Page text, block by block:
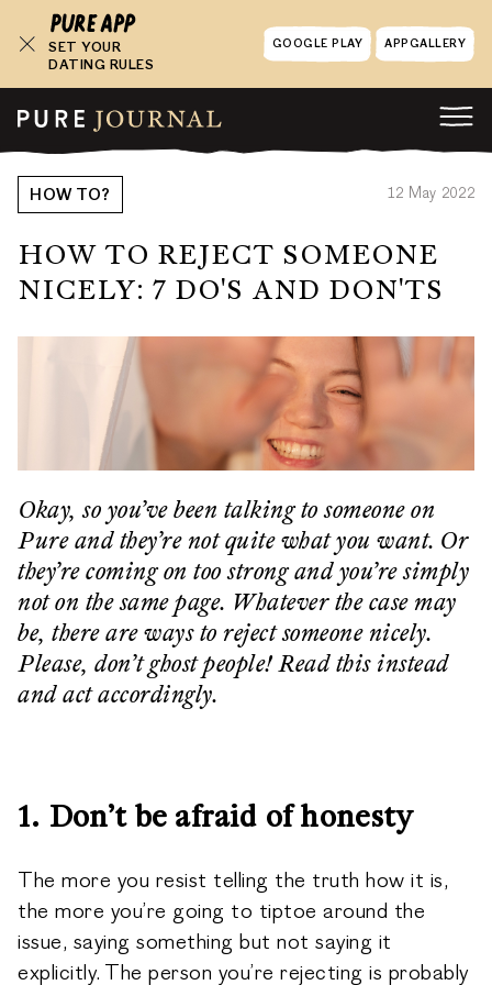
SET YOUR
DATING RULES
GOOGLE PLAY APPGALLERY
HOW TO? 12 May 2022
HOW TO REJECT SOMEONE
NICELY: 7 DO'S AND DON'TS
Okay, so you’ve been talking to someone on
Pure and they’re not quite what you want. Or
they’re coming on too strong and you’re simply
not on the same page. Whatever the case may
be, there are ways to reject someone nicely.
Please, don’t ghost people! Read this instead
and act accordingly.
1. Don’t be afraid of honesty
The more you resist telling the truth how it is,
the more you’re going to tiptoe around the
issue, saying something but not saying it
explicitly. The person you’re rejecting is probably